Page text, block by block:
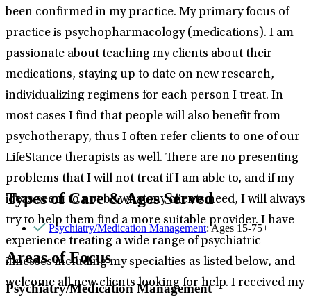
been confirmed in my practice. My primary focus of
practice is psychopharmacology (medications). I am
passionate about teaching my clients about their
medications, staying up to date on new research,
individualizing regimens for each person I treat. In
most cases I find that people will also benefit from
psychotherapy, thus I often refer clients to one of our
LifeStance therapists as well. There are no presenting
problems that I will not treat if I am able to, and if my
ideas seem to not be what my clients need, I will always
try to help them find a more suitable provider. I have
experience treating a wide range of psychiatric
illnesses including my specialties as listed below, and
welcome all new clients looking for help. I received my
Types of Care & Ages Served
Psychiatry/Medication Management: Ages 15-75+
Areas of Focus
Psychiatry/Medication Management